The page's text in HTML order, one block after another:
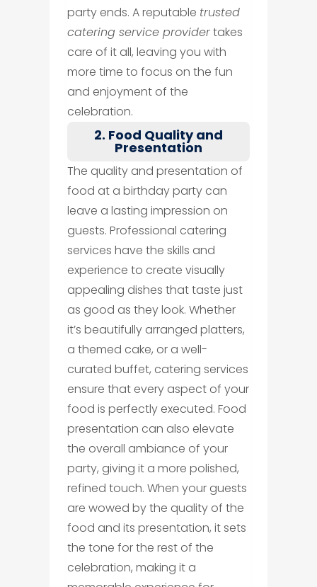
party ends. A reputable trusted
catering service providertakes
care of it all, leaving you with
more time to focus on the fun
and enjoyment of the
celebration.
2. Food Quality and
Presentation
The quality and presentation of
food at a birthday party can
leave a lasting impression on
guests. Professional catering
services have the skills and
experience to create visually
appealing dishes that taste just
as good as they look. Whether
it’s beautifully arranged platters,
a themed cake, or a well-
curated buffet, catering services
ensure that every aspect of your
food is perfectly executed. Food
presentation can also elevate
the overall ambiance of your
party, giving it a more polished,
refined touch. When your guests
are wowed by the quality of the
food and its presentation, it sets
the tone for the rest of the
celebration, making it a